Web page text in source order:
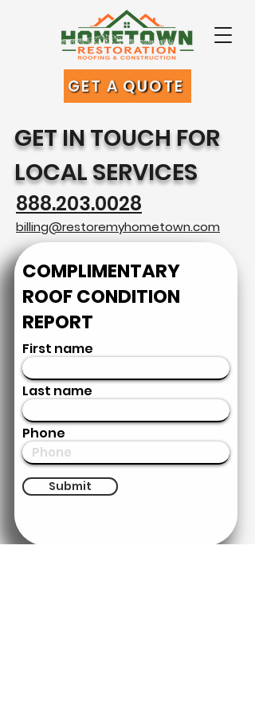
GET A QUOTE
GET IN TOUCH FOR
LOCAL SERVICES
888.203.0028
billing@restoremyhometown.com
COMPLIMENTARY
ROOF CONDITION
REPORT
First name
Last name
Phone
Submit